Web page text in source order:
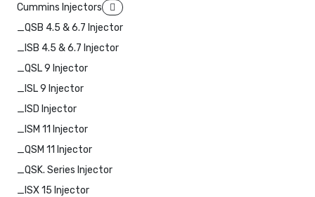
Cummins Injectors
_QSB 4.5 & 6.7 Injector
_ISB 4.5 & 6.7 Injector
_QSL 9 Injector
_ISL 9 Injector
_ISD Injector
_ISM 11 Injector
_QSM 11 Injector
_QSK. Series Injector
_ISX 15 Injector